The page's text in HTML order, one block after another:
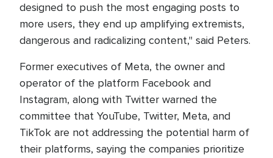
designed to push the most engaging posts to
more users, they end up amplifying extremists,
dangerous and radicalizing content," said Peters.
Former executives of Meta, the owner and
operator of the platform Facebook and
Instagram, along with Twitter warned the
committee that YouTube, Twitter, Meta, and
TikTok are not addressing the potential harm of
their platforms, saying the companies prioritize